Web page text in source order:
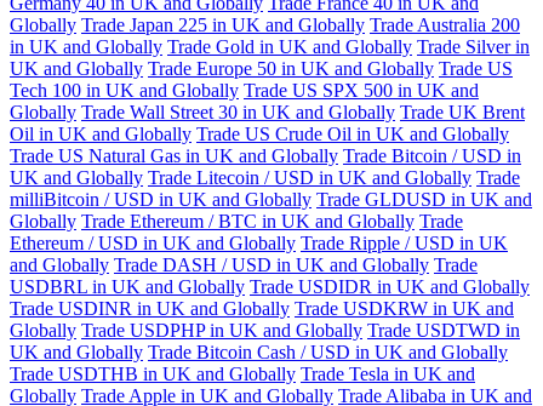
Globally Trade Japan 225 in UK and Globally Trade Australia 200
in UK and Globally Trade Gold in UK and Globally Trade Silver in
UK and Globally Trade Europe 50 in UK and Globally Trade US
Tech 100 in UK and Globally Trade US SPX 500 in UK and
Globally Trade Wall Street 30 in UK and Globally Trade UK Brent
Oil in UK and Globally Trade US Crude Oil in UK and Globally
Trade US Natural Gas in UK and Globally Trade Bitcoin / USD in
UK and Globally Trade Litecoin / USD in UK and Globally Trade
milliBitcoin / USD in UK and Globally Trade GLDUSD in UK and
Globally Trade Ethereum / BTC in UK and Globally Trade
Ethereum / USD in UK and Globally Trade Ripple / USD in UK
and Globally Trade DASH / USD in UK and Globally Trade
USDBRL in UK and Globally Trade USDIDR in UK and Globally
Trade USDINR in UK and Globally Trade USDKRW in UK and
Globally Trade USDPHP in UK and Globally Trade USDTWD in
UK and Globally Trade Bitcoin Cash / USD in UK and Globally
Trade USDTHB in UK and Globally Trade Tesla in UK and
Globally Trade Apple in UK and Globally Trade Alibaba in UK and